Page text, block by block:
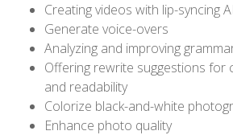
Creating videos with lip-syncing
Generate voice-overs
Analyzing and improving
Offering rewrite suggestions for
and readability
Colorize black-and-white
Enhance photo quality